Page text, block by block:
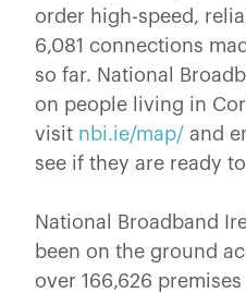
order high-speed,
6,081 connections
so far. National
on people living in
visit nbi.ie/map/ and
see if they are ready
National Broadband
been on the ground
over 166,626